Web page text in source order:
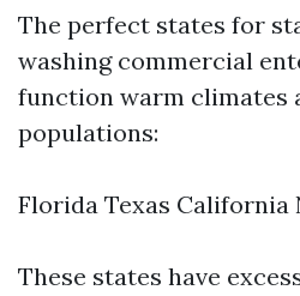
The perfect states for
washing commercial
function warm climates
populations:
Florida Texas
These states have